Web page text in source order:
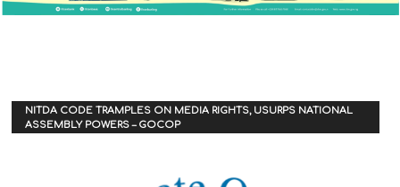
NITDA CODE TRAMPLES ON MEDIA RIGHTS, USURPS NATIONAL
ASSEMBLY POWERS – GOCOP